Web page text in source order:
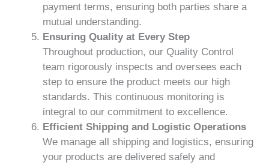
payment terms, ensuring both parties share a
mutual understanding.
Ensuring Quality at Every Step
Throughout production, our Quality Control
team rigorously inspects and oversees each
step to ensure the product meets our high
standards. This continuous monitoring is
integral to our commitment to excellence.
Efficient Shipping and Logistic Operations
We manage all shipping and logistics, ensuring
your products are delivered safely and